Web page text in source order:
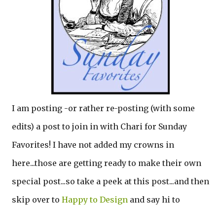
I am posting -or rather re-posting (with some
edits) a post to join in with Chari for Sunday
Favorites! I have not added my crowns in
here...those are getting ready to make their own
special post...so take a peek at this post...and then
skip over to Happy to Design and say hi to